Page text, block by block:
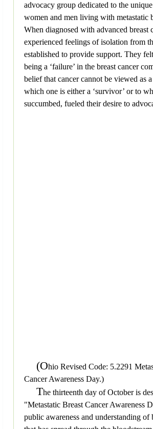
advocacy group dedicated to the
women and men living with metastatic
When diagnosed with advanced breast
experienced feelings of isolation from
established to provide support. They
being a ‘failure’ in the breast cancer
belief that cancer cannot be viewed as
which one is either a ‘survivor’ or to
succumbed, fueled their desire to
(Ohio Revised Code: 5.2291
Cancer Awareness Day.)
The thirteenth day of October is
"Metastatic Breast Cancer Awareness
public awareness and understanding of